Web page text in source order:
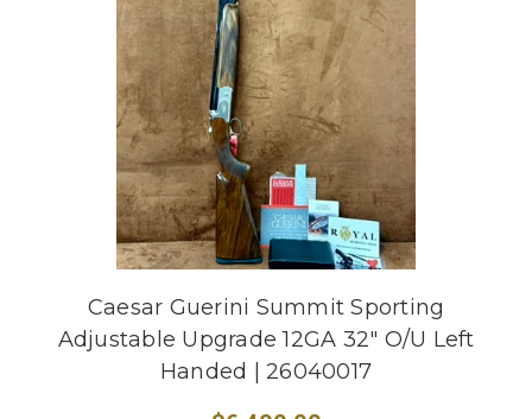
Caesar Guerini Summit Sporting
Adjustable Upgrade 12GA 32" O/U Left
Handed | 26040017